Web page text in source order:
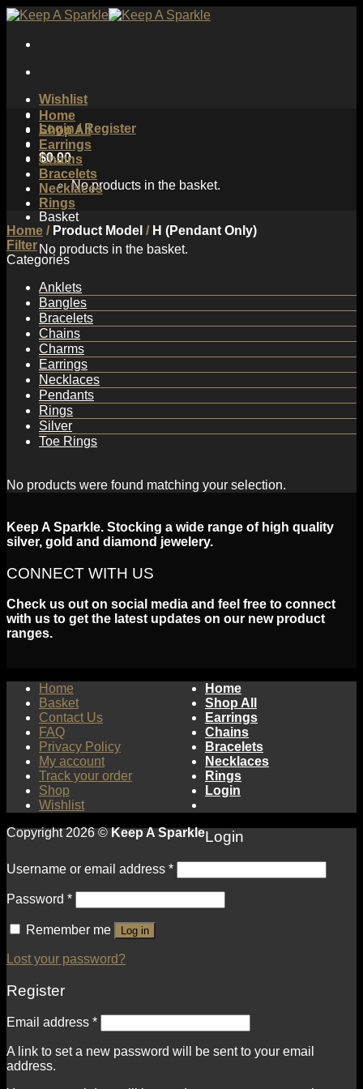
Skip
content
Wishlist
Login / Register
$0.00
No products in the basket.
Basket
No products in the basket.
Home
Shop All
Earrings
Chains
Bracelets
Necklaces
Rings
Home /Product Model /H (Pendant Only)
Filter
Categories
Anklets
Bangles
Bracelets
Chains
Charms
Earrings
Necklaces
Pendants
Rings
Silver
Toe Rings
No products were found matching your selection.
Keep A Sparkle. Stocking a wide range of high quality
silver, gold and diamond jewelery.
CONNECT WITH US
Check us out on social media and feel free to connect
with us to get the latest updates on our new product
ranges.
Home
Basket
Contact Us
FAQ
Privacy Policy
My account
Track your order
Shop
Wishlist
Copyright 2026 ©Keep A Sparkle
Home
Shop All
Earrings
Chains
Bracelets
Necklaces
Rings
Login
Login
Username or email address *
Password *
Remember me Log in
Lost your password?
Register
Email address *
A link to set a new password will be sent to your email
address.